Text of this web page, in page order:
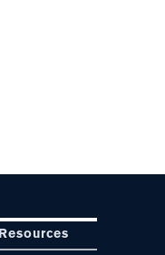
Resources